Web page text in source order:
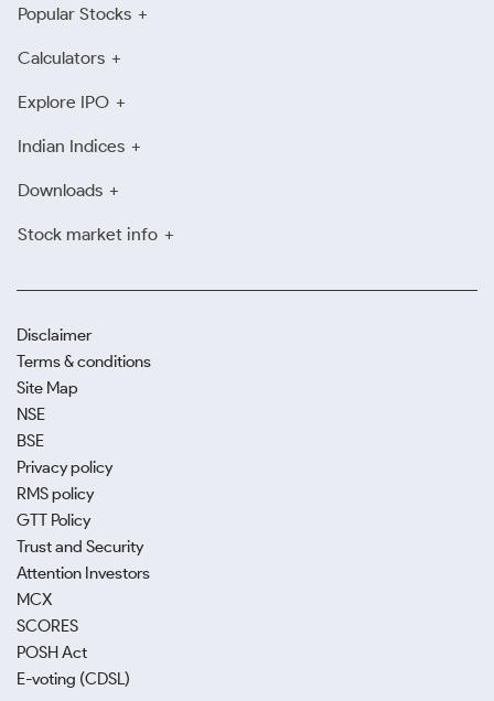
Popular Stocks
Calculators
Explore IPO
Indian Indices
Downloads
Stock market info
Disclaimer
Terms & conditions
Site Map
NSE
BSE
Privacy policy
RMS policy
GTT Policy
Trust and Security
Attention Investors
MCX
SCORES
POSH Act
E-voting (CDSL)